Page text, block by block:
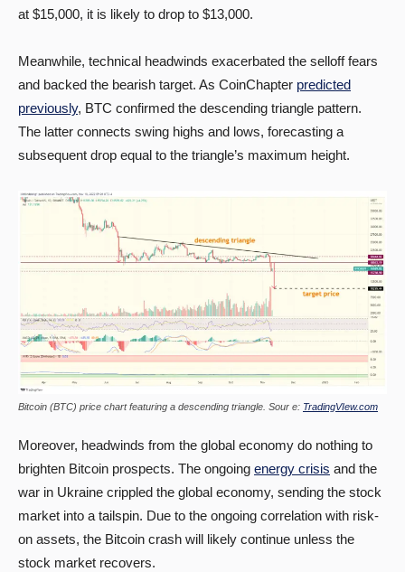
at $15,000, it is likely to drop to $13,000.
Meanwhile, technical headwinds exacerbated the selloff fears
and backed the bearish target. As CoinChapter predicted
previously, BTC confirmed the descending triangle pattern.
The latter connects swing highs and lows, forecasting a
subsequent drop equal to the triangle’s maximum height.
Bitcoin (BTC) price chart featuring a descending triangle. Sour e: TradingVIew.com
Moreover, headwinds from the global economy do nothing to
brighten Bitcoin prospects. The ongoing energy crisis and the
war in Ukraine crippled the global economy, sending the stock
market into a tailspin. Due to the ongoing correlation with risk-
on assets, the Bitcoin crash will likely continue unless the
stock market recovers.